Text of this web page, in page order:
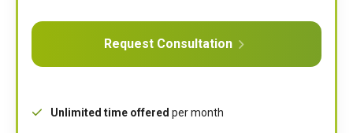
Request Consultation
Unlimited time offered per month